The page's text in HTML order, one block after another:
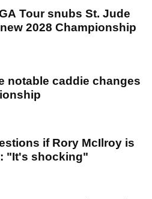
Tour snubs St. Jude
2028 Championship
notable caddie changes
if Rory McIlroy is
"It's shocking"